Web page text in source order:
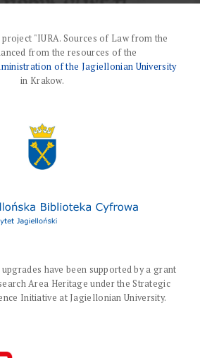
"IURA. Sources of Law from the
from the resources of the
of the Jagiellonian University
in Krakow.
have been supported by a grant
Area Heritage under the Strategic
Initiative at Jagiellonian University.